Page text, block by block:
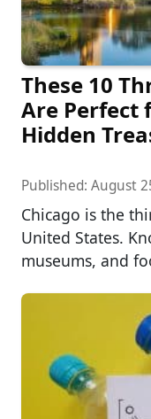
These 10
Are Perfect
Hidden
Published: August
Chicago is the
United States.
museums, and